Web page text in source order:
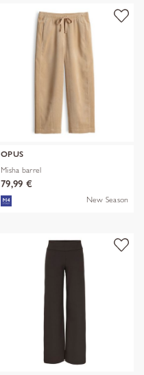
OPUS
Misha barrel
79,99 €
New Season